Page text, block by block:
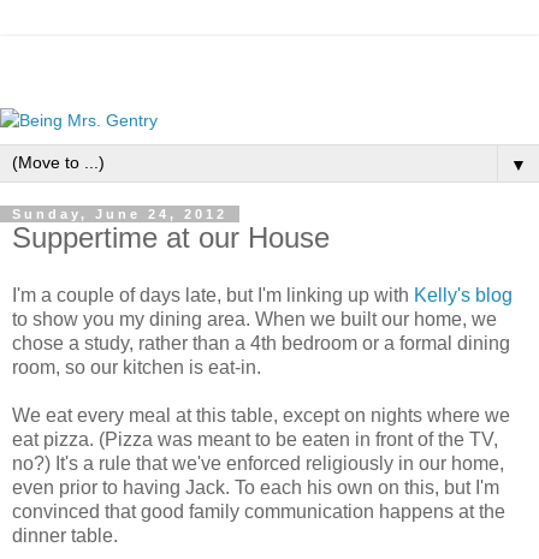
▼
Sunday, June 24, 2012
Suppertime at our House
I'm a couple of days late, but I'm linking up with Kelly's blog
to show you my dining area. When we built our home, we
chose a study, rather than a 4th bedroom or a formal dining
room, so our kitchen is eat-in.
We eat every meal at this table, except on nights where we
eat pizza. (Pizza was meant to be eaten in front of the TV,
no?) It's a rule that we've enforced religiously in our home,
even prior to having Jack. To each his own on this, but I'm
convinced that good family communication happens at the
dinner table.